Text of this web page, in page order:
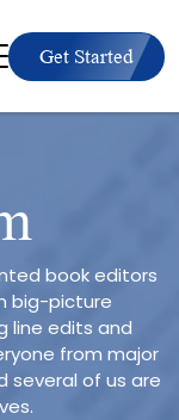
Get Started
book editors
big-picture
line edits and
from major
several of us are